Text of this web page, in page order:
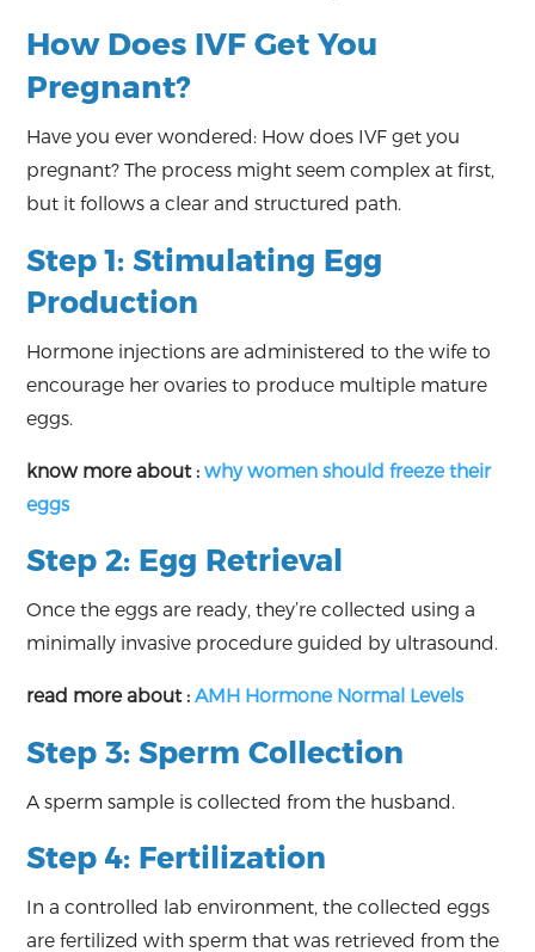
How Does IVF Get You
Pregnant?
Have you ever wondered: How does IVF get you
pregnant? The process might seem complex at first,
but it follows a clear and structured path.
Step 1: Stimulating Egg
Production
Hormone injections are administered to the wife to
encourage her ovaries to produce multiple mature
eggs.
know more about :why women should freeze their
eggs
Step 2: Egg Retrieval
Once the eggs are ready, they’re collected using a
minimally invasive procedure guided by ultrasound.
read more about :AMH Hormone Normal Levels
Step 3: Sperm Collection
A sperm sample is collected from the husband.
Step 4: Fertilization
In a controlled lab environment, the collected eggs
are fertilized with sperm that was retrieved from the